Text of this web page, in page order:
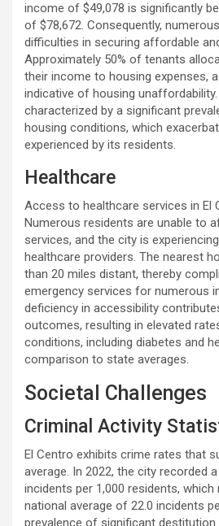
income of $49,078 is significantly
of $78,672. Consequently,
difficulties in securing affordable
Approximately 50% of tenants
their income to housing expenses,
indicative of housing
characterized by a significant
housing conditions, which
experienced by its residents.
Healthcare
Access to healthcare services in El
Numerous residents are unable to
services, and the city is
healthcare providers. The nearest
than 20 miles distant, thereby
emergency services for numerous
deficiency in accessibility
outcomes, resulting in elevated
conditions, including diabetes and
comparison to state averages.
Societal Challenges
Criminal Activity
El Centro exhibits crime rates that
average. In 2022, the city recorded
incidents per 1,000 residents, which
national average of 22.0 incidents
prevalence of significant